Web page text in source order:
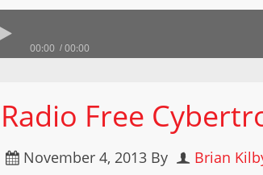
00:00 00:00
Radio Free
November 4, 2013 By Brian